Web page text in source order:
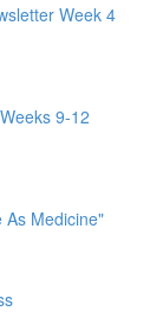
Week 4
9-12
As Medicine"